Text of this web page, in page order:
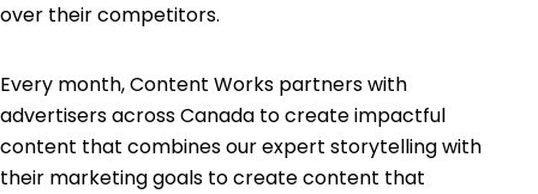
over their competitors.
Every month, Content Works partners with
advertisers across Canada to create impactful
content that combines our expert storytelling with
their marketing goals to create content that